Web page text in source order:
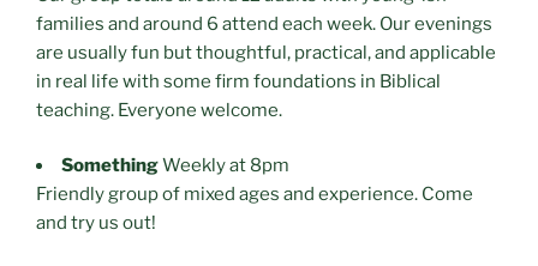
families and around 6 attend each week. Our evenings
are usually fun but thoughtful, practical, and applicable
in real life with some firm foundations in Biblical
teaching. Everyone welcome.
SomethingWeekly at 8pm
Friendly group of mixed ages and experience. Come
and try us out!